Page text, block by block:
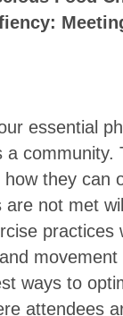
essential
community.
they can
not met
ways to
attendees